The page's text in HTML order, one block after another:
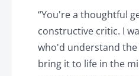
“You're a thoughtful
constructive critic. I
who'd understand the
bring it to life in the